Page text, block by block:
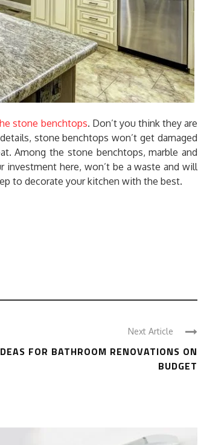
stone benchtops. Don’t you think they are
stone benchtops won’t get damaged
Among the stone benchtops, marble and
investment here, won’t be a waste and will
to decorate your kitchen with the best.
Next Article
FOR BATHROOM RENOVATIONS ON
BUDGET